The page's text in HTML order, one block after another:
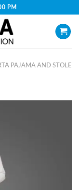
PM
PAJAMA AND STOLE